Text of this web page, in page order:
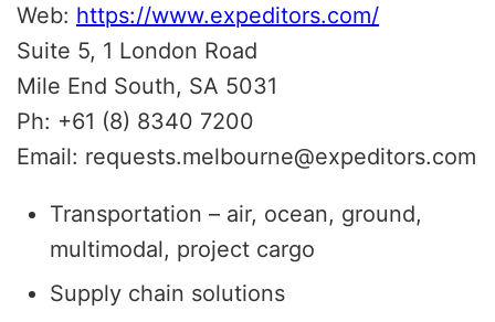
Web: https://www.expeditors.com/
Suite 5, 1 London Road
Mile End South, SA 5031
Ph: +61 (8) 8340 7200
Email: requests.melbourne@expeditors.com
Transportation – air, ocean, ground,
multimodal, project cargo
Supply chain solutions